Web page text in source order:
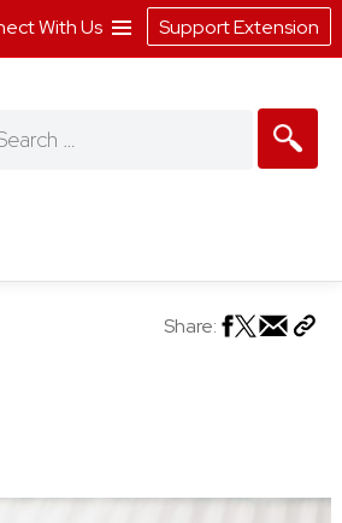
Share:
With Us Support Extension